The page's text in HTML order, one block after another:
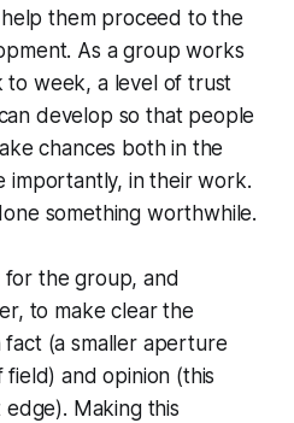
them proceed to the
As a group works
week, a level of trust
develop so that people
chances both in the
importantly, in their work.
something worthwhile.
for the group, and
to make clear the
(a smaller aperture
and opinion (this
Making this